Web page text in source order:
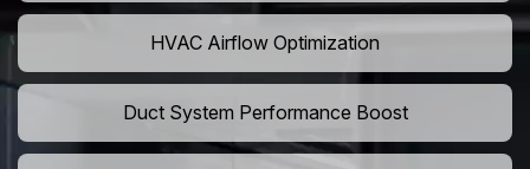
HVAC Airflow Optimization
Duct System Performance Boost